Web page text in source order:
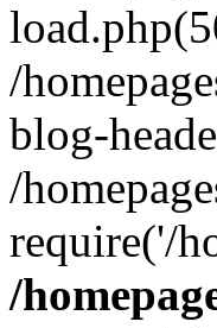
/
blog-
/
require('/
/